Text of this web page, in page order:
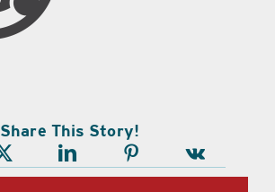
Share This Story!